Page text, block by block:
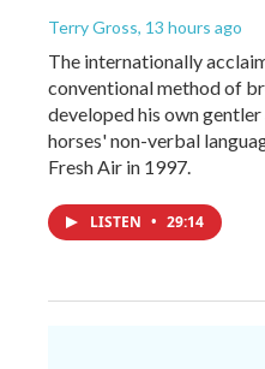
Terry Gross, 13 hours ago
The internationally
conventional method of
developed his own
horses' non-verbal
Fresh Air in 1997.
LISTEN • 29:14